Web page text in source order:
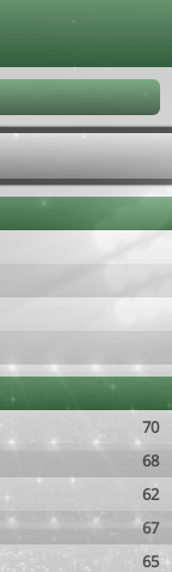
70
68
62
67
65